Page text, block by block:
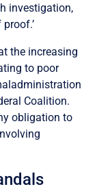
investigation,
the increasing
to poor
Coalition.
obligation to